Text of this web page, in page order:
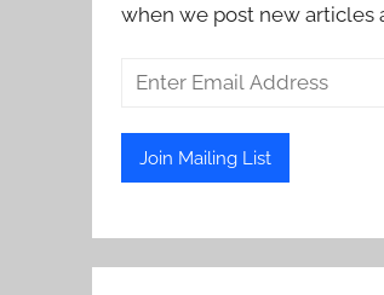
when we post new articles